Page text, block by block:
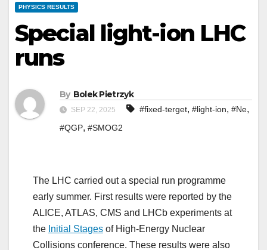
PHYSICS RESULTS
Special light-ion LHC
runs
By Bolek Pietrzyk
SEP 22, 2025 #fixed-terget, #light-ion, #Ne,
#QGP, #SMOG2
The LHC carried out a special run programme
early summer. First results were reported by the
ALICE, ATLAS, CMS and LHCb experiments at
the Initial Stages of High-Energy Nuclear
Collisions conference. These results were also